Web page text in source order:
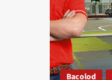
Bacolod